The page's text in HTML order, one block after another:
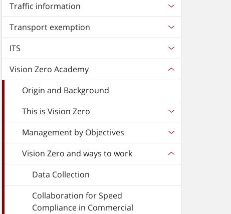
Traffic information
Transport exemption
ITS
Vision Zero Academy
Origin and Background
This is Vision Zero
Management by Objectives
Vision Zero and ways to work
Data Collection
Collaboration for Speed
Compliance in Commercial